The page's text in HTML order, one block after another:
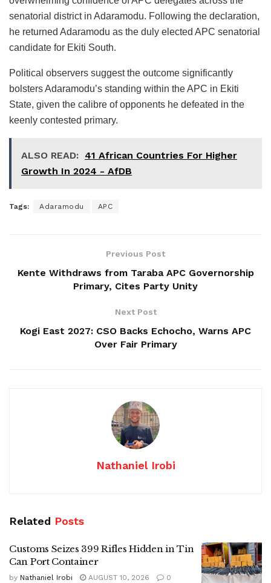
senatorial district in Adaramodu. Following the declaration,
he returned Adaramodu as the duly elected APC senatorial
candidate for Ekiti South.
Political observers suggest the outcome significantly
bolsters Adaramodu’s standing within the APC in Ekiti
State, given the calibre of opponents he defeated in the
keenly contested primary.
ALSO READ: 41 African Countries For Higher
Growth In 2024 - AfDB
Tags: Adaramodu APC
Previous Post
Kente Withdraws from Taraba APC Governorship
Primary, Cites Party Unity
Next Post
Kogi East 2027: CSO Backs Echocho, Warns APC
Over Fair Primary
Nathaniel Irobi
Related Posts
Customs Seizes 399 Rifles Hidden in Tin
Can Port Container
by Nathaniel Irobi AUGUST 10, 2026 0